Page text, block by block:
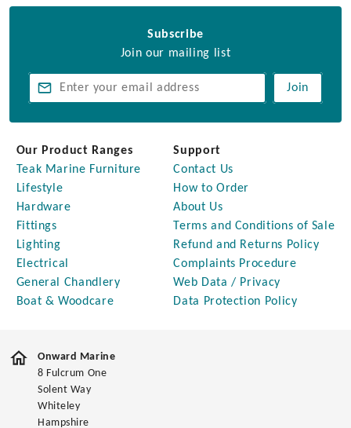
Subscribe
Join our mailing list
Join
Our Product Ranges
Teak Marine Furniture
Lifestyle
Hardware
Fittings
Lighting
Electrical
General Chandlery
Boat & Woodcare
Support
Contact Us
How to Order
About Us
Terms and Conditions of Sale
Refund and Returns Policy
Complaints Procedure
Web Data / Privacy
Data Protection Policy
Onward Marine
8 Fulcrum One
Solent Way
Whiteley
Hampshire